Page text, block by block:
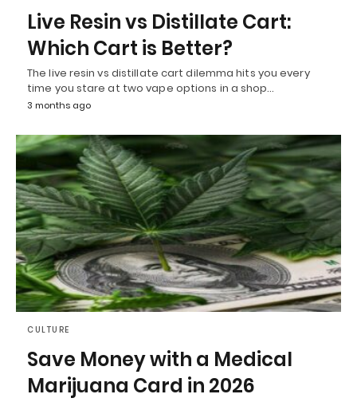
Live Resin vs Distillate Cart:
Which Cart is Better?
The live resin vs distillate cart dilemma hits you every
time you stare at two vape options in a shop…
3 months ago
CULTURE
Save Money with a Medical
Marijuana Card in 2026